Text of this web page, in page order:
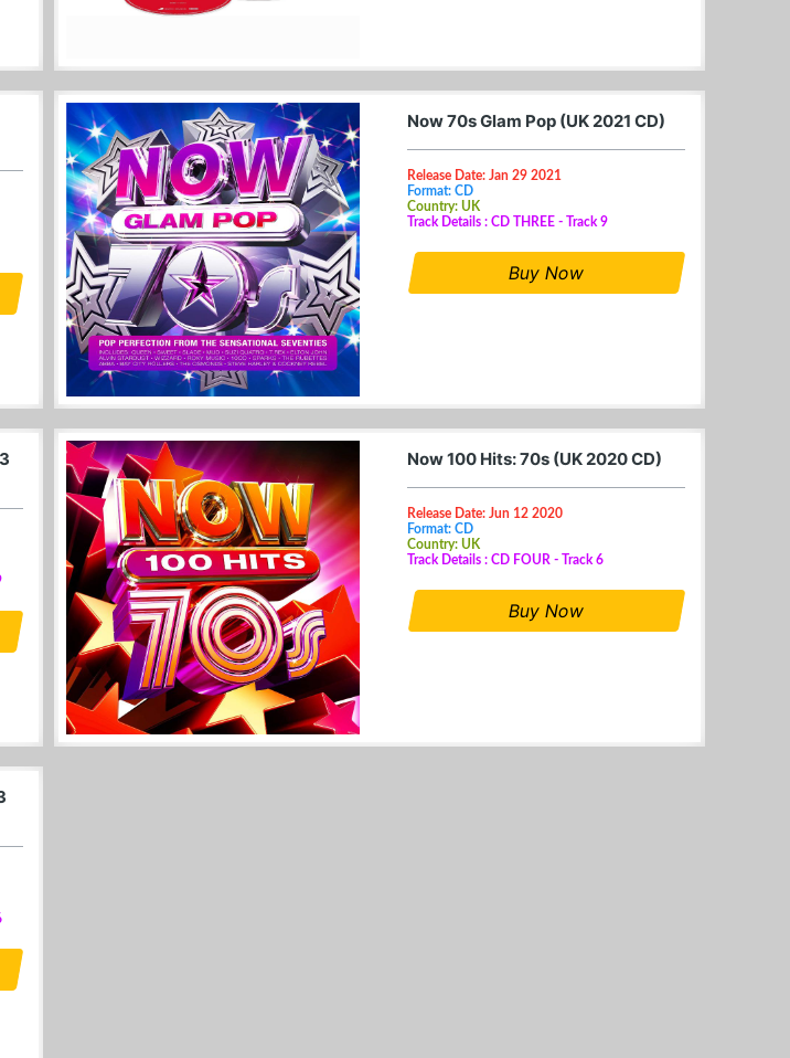
Now 70s Glam Pop (UK 2021 CD)
Release Date: Jan 29 2021
Format: CD
Country: UK
Track Details : CD THREE - Track 9
Buy Now
Now 100 Hits: 70s (UK 2020 CD)
Release Date: Jun 12 2020
Format: CD
Country: UK
Track Details : CD FOUR - Track 6
Buy Now